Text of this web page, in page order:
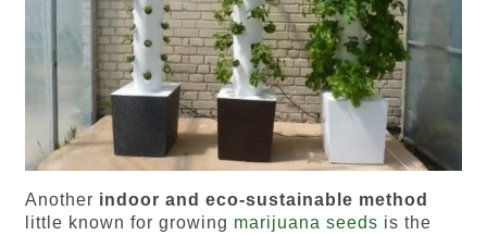
Another indoor and eco-sustainable method
little known for growing marijuana seeds is the